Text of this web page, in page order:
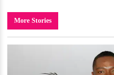
More Stories